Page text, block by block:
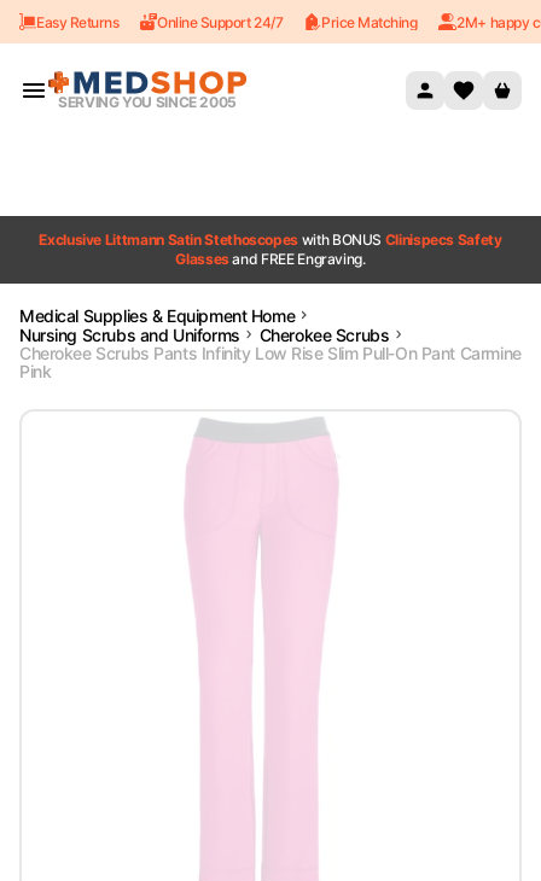
Skip to content
Easy Returns Online Support 24/7 Price Matching 2M+ happy
SERVING YOU SINCE 2005
Exclusive Littmann Satin Stethoscopes with BONUS Clinispecs Safety
Glassesand FREE Engraving.
Medical Supplies & Equipment Home
Nursing Scrubs and Uniforms
Cherokee Scrubs
Cherokee Scrubs Pants Infinity Low Rise Slim Pull-On Pant Carmine
Pink